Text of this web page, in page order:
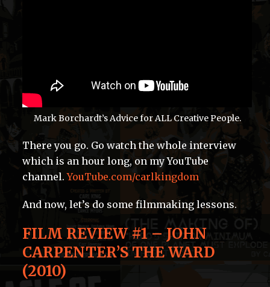
Mark Borchardt’s Advice for ALL Creative People.
There you go. Go watch the whole interview
which is an hour long, on my YouTube
channel.YouTube.com/carlkingdom
And now, let’s do some filmmaking lessons.
FILM REVIEW #1 – JOHN
CARPENTER’S THE WARD
(2010)